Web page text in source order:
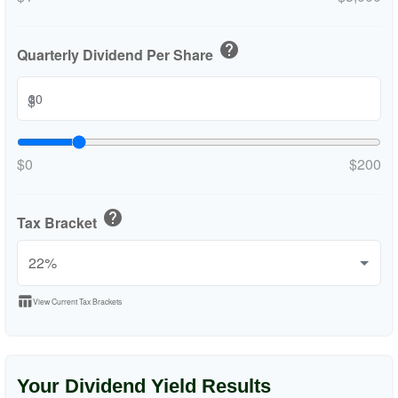
Quarterly Dividend Per Share help
$
$0 $200
Tax Bracket help
table_chartView Current Tax Brackets
Your Dividend Yield Results